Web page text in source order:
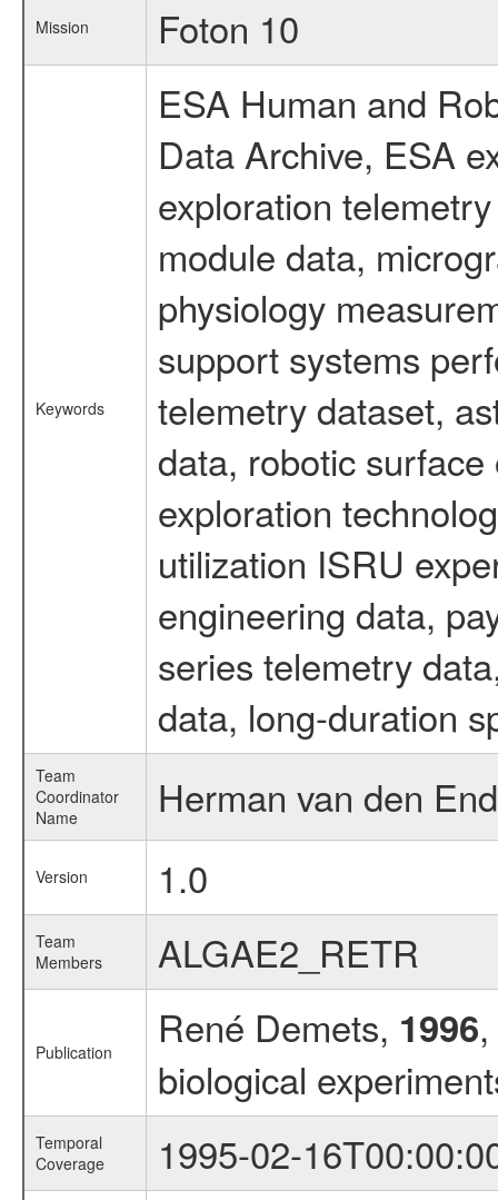
Mission Foton 10
Keywords
ESA Human and
Data Archive, ESA
exploration
module data,
physiology
support systems
telemetry dataset,
data, robotic
exploration
utilization ISRU
engineering data,
series telemetry
data, long-duration
Team
Coordinator
Name
Herman van den
Version 1.0
Team
Members
ALGAE2_RETR
Publication René Demets, 1996
biological
Temporal
Coverage
1995-02-